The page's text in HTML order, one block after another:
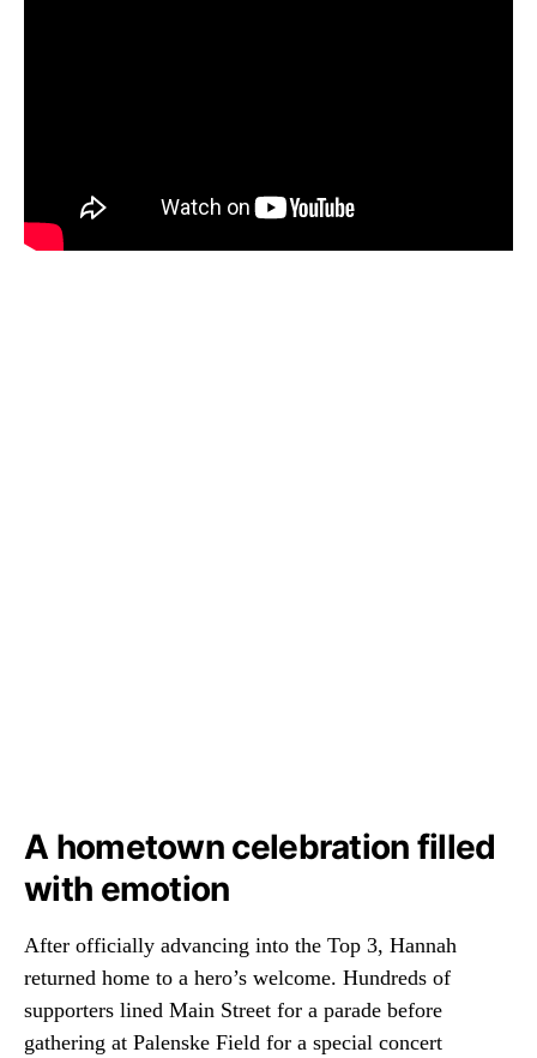
A hometown celebration filled
with emotion
After officially advancing into the Top 3, Hannah
returned home to a hero’s welcome. Hundreds of
supporters lined Main Street for a parade before
gathering at Palenske Field for a special concert